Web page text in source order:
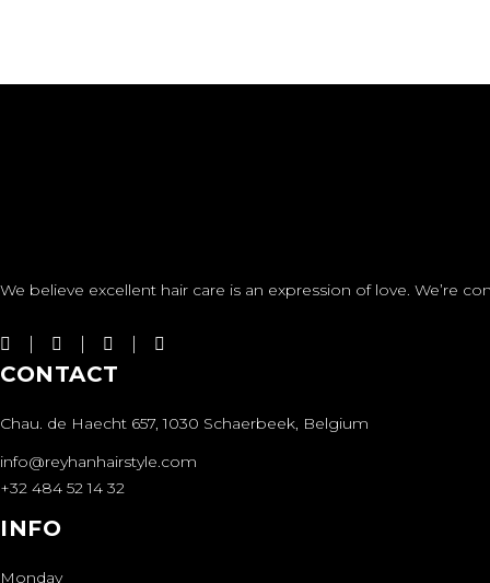
We believe excellent hair care is an expression of love. We’re
CONTACT
Chau. de Haecht 657, 1030 Schaerbeek, Belgium
info@reyhanhairstyle.com
+32 484 52 14 32
INFO
Monday